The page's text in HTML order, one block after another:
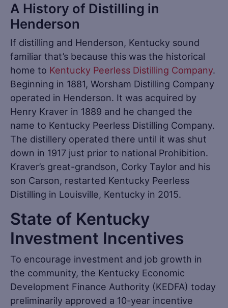
A History of Distilling in
Henderson
If distilling and Henderson, Kentucky sound
familiar that’s because this was the historical
home to Kentucky Peerless Distilling Company.
Beginning in 1881, Worsham Distilling Company
operated in Henderson. It was acquired by
Henry Kraver in 1889 and he changed the
name to Kentucky Peerless Distilling Company.
The distillery operated there until it was shut
down in 1917 just prior to national Prohibition.
Kraver’s great-grandson, Corky Taylor and his
son Carson, restarted Kentucky Peerless
Distilling in Louisville, Kentucky in 2015.
State of Kentucky
Investment Incentives
To encourage investment and job growth in
the community, the Kentucky Economic
Development Finance Authority (KEDFA) today
preliminarily approved a 10-year incentive